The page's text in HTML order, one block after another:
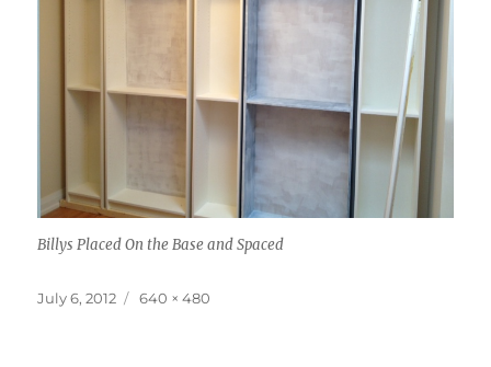
Billys Placed On the Base and Spaced
Posted
July 6, 2012
Full
640 × 480